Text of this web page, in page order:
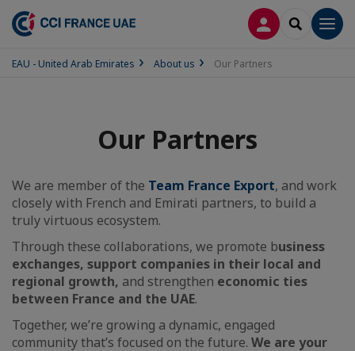
LOG INSEARCH
EAU - United Arab Emirates About us Our Partners
Our Partners
We are member of the Team France Export, and work
closely with French and Emirati partners, to build a
truly virtuous ecosystem.
Through these collaborations, we promote business
exchanges, support companies in their local and
regional growth, and strengthen economic ties
between France and the UAE.
Together, we’re growing a dynamic, engaged
community that’s focused on the future. We are your